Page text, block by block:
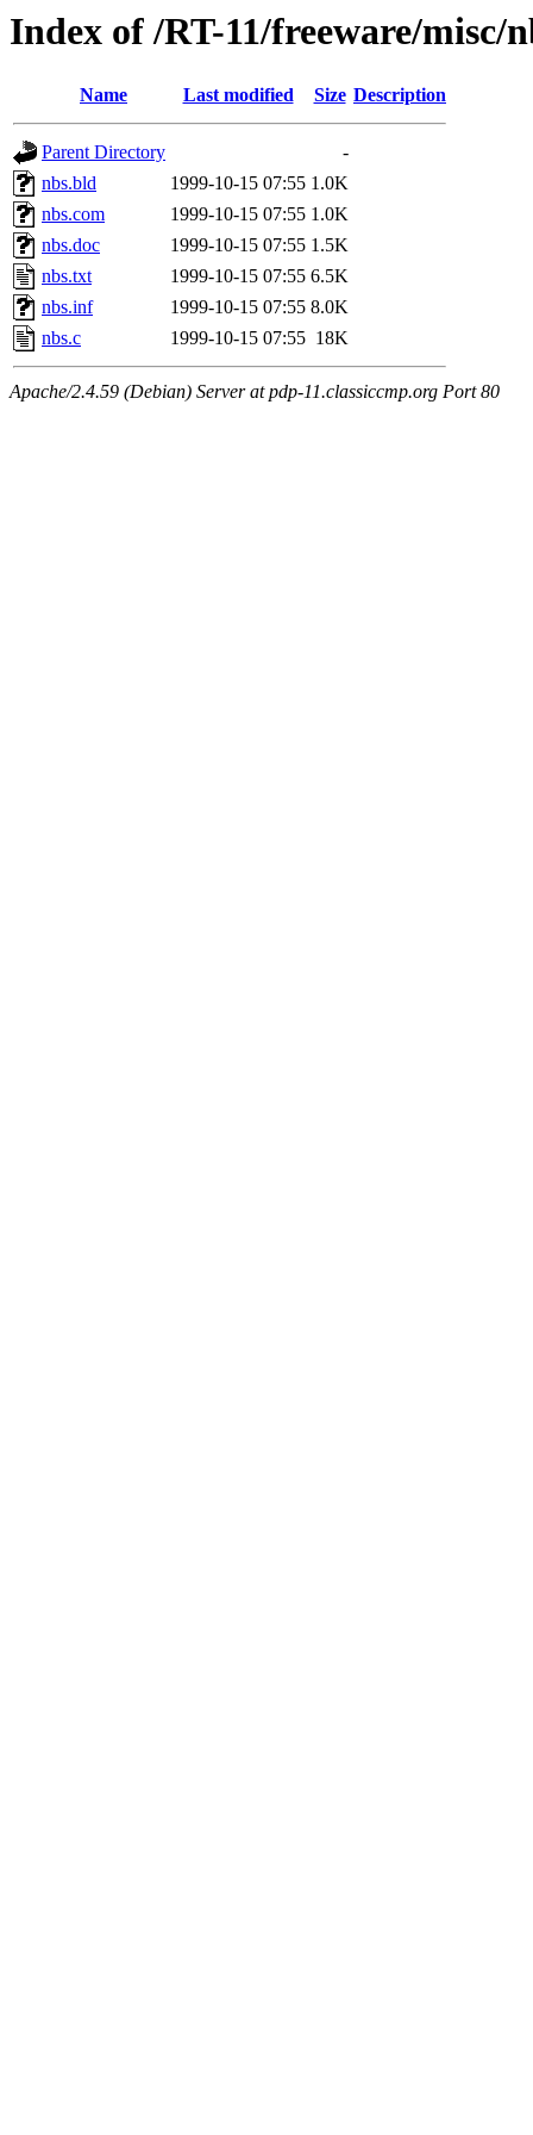
Index of /RT-11/freeware/misc/
Name Last modified Size Description
Parent Directory
-
nbs.bld
1999-10-15 07:55 1.0K
nbs.com
1999-10-15 07:55 1.0K
nbs.doc
1999-10-15 07:55 1.5K
nbs.txt
1999-10-15 07:55 6.5K
nbs.inf
1999-10-15 07:55 8.0K
nbs.c
1999-10-15 07:55 18K
Apache/2.4.59 (Debian) Server at pdp-11.classiccmp.org Port 80